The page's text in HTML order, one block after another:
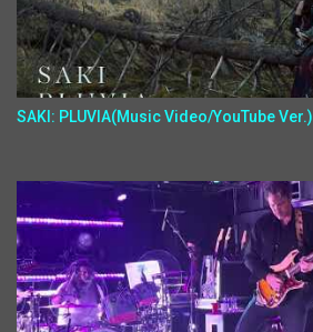
SAKI: PLUVIA(Music Video/YouTube Ver.)